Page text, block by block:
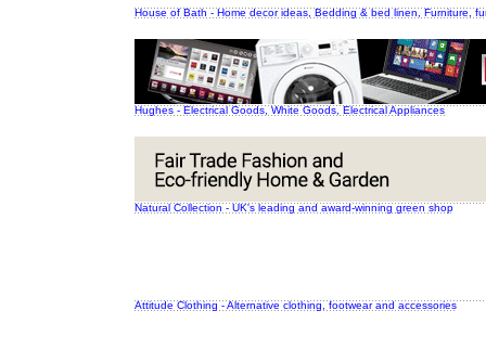
House of Bath - Home decor ideas, Bedding & bed linen, Furniture,
Hughes - Electrical Goods, White Goods, Electrical Appliances
Natural Collection - UK's leading and award-winning green shop
Attitude Clothing - Alternative clothing, footwear and accessories